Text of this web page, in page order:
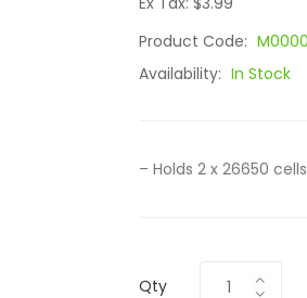
Product Code:
Availability: In Stock
– Holds 2 x 26650
Qty